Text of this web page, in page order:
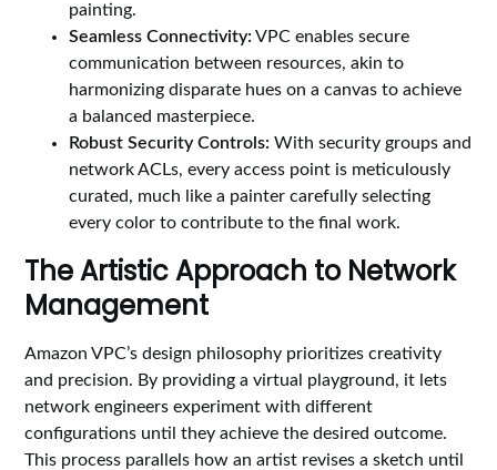
painting.
Seamless Connectivity: VPC enables secure
communication between resources, akin to
harmonizing disparate hues on a canvas to achieve
a balanced masterpiece.
Robust Security Controls: With security groups and
network ACLs, every access point is meticulously
curated, much like a painter carefully selecting
every color to contribute to the final work.
The Artistic Approach to Network
Management
Amazon VPC’s design philosophy prioritizes creativity
and precision. By providing a virtual playground, it lets
network engineers experiment with different
configurations until they achieve the desired outcome.
This process parallels how an artist revises a sketch until